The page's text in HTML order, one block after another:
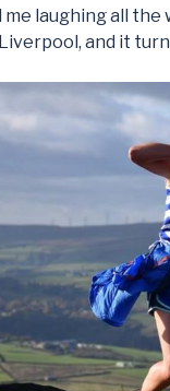
laughing all the
and it